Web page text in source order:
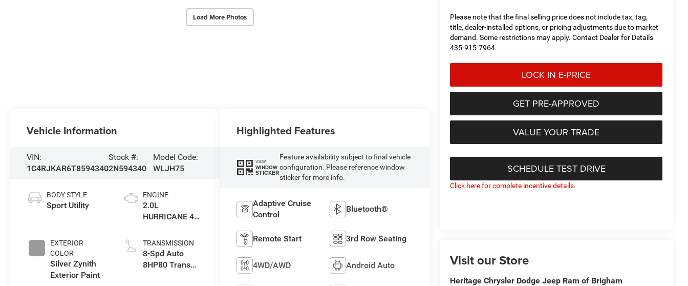
Load More Photos
Please note that the final selling price does not include tax, tag,
title, dealer-installed options, or pricing adjustments due to market
demand. Some restrictions may apply. Contact Dealer for Details
435-915-7964.
LOCK IN E-PRICE
GET PRE-APPROVED
VALUE YOUR TRADE
SCHEDULE TEST DRIVE
Click here for complete incentive details.
Visit our Store
Heritage Chrysler Dodge Jeep Ram of Brigham
Vehicle Information
VIN:
1C4RJKAR6T8594340
Stock #:
2N594340
Model Code:
WLJH75
BODY STYLE
Sport Utility
EXTERIOR
COLOR
Silver Zynith
Exterior Paint
ENGINE
2.0L
HURRICANE 4
TRANSMISSION
8-Spd Auto
8HP80 Trans
Highlighted Features
VIEW
WINDOW
STICKER
Feature availability subject to final vehicle
configuration. Please reference window
sticker for more info.
Adaptive Cruise
Control
Bluetooth®
Remote Start 3rd Row Seating
4WD/AWD Android Auto